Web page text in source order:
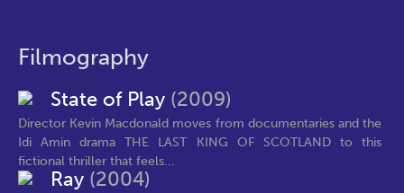
Filmography
State of Play (2009)
Director Kevin Macdonald moves from documentaries and the
Idi Amin drama THE LAST KING OF SCOTLAND to this
fictional thriller that feels...
Ray (2004)